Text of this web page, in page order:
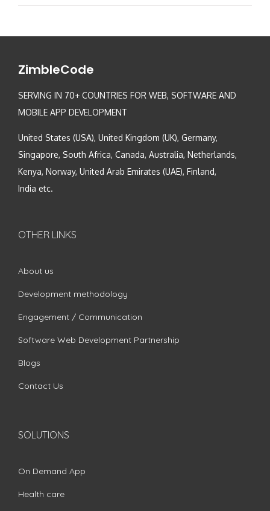
ZimbleCode
SERVING IN 70+ COUNTRIES FOR WEB, SOFTWARE AND
MOBILE APP DEVELOPMENT
United States (USA), United Kingdom (UK), Germany,
Singapore, South Africa, Canada, Australia, Netherlands,
Kenya, Norway, United Arab Emirates (UAE), Finland,
India etc.
OTHER LINKS
About us
Development methodology
Engagement / Communication
Software Web Development Partnership
Blogs
Contact Us
SOLUTIONS
On Demand App
Health care